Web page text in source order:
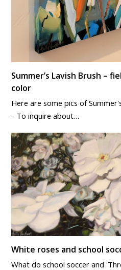
Summer’s Lavish Brush –
color
Here are some pics of
- To inquire about…
White roses and school
What do school soccer and